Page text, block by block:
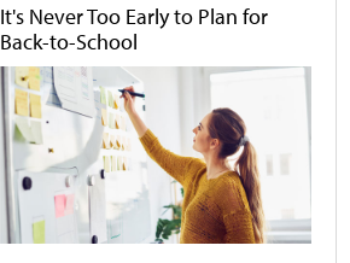
It's Never Too Early to Plan for
Back-to-School